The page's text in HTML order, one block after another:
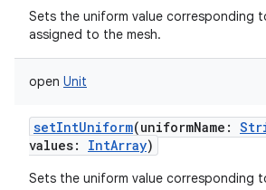
Sets the uniform value corresponding
assigned to the mesh.
open Unit
setIntUniform(uniformName :
values: IntArray)
Sets the uniform value corresponding